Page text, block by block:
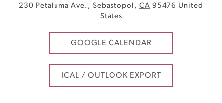
230 Petaluma Ave. , Sebastopol , CA 95476 United
States
GOOGLE CALENDAR
ICAL / OUTLOOK EXPORT